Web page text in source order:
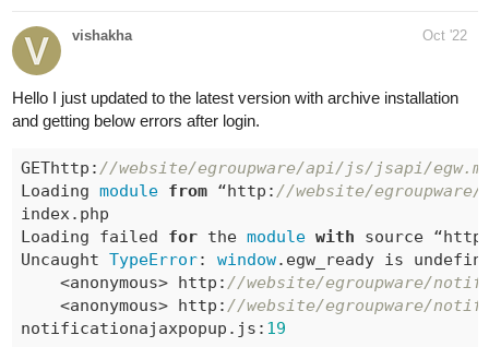
vishakha Oct '22
Hello I just updated to the latest version with archive installation
and getting below errors after login.
GEThttp: //website/egroupware/api/js/jsapi/
Loading module from “http: //website/
index.php
Loading failed for the module with source
Uncaught TypeError: window.egw_ready is
    <anonymous> http:
//website/egroupware/
    <anonymous> http:
//website/egroupware/
notificationajaxpopup.js: 19